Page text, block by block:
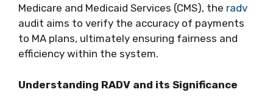
Medicare and Medicaid Services (CMS), the radv
audit aims to verify the accuracy of payments
to MA plans, ultimately ensuring fairness and
efficiency within the system.
Understanding RADV and its Significance